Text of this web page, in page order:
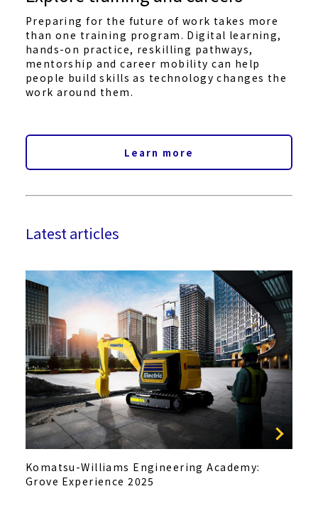
Preparing for the future of work takes more
than one training program. Digital learning,
hands-on practice, reskilling pathways,
mentorship and career mobility can help
people build skills as technology changes the
work around them.
Learn more
Latest articles
Komatsu-Williams Engineering Academy:
Grove Experience 2025